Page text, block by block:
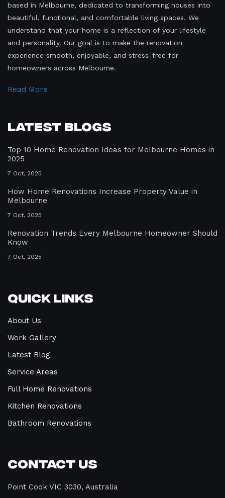
based in Melbourne, dedicated to transforming houses into
beautiful, functional, and comfortable living spaces. We
understand that your home is a reflection of your lifestyle
and personality. Our goal is to make the renovation
experience smooth, enjoyable, and stress-free for
homeowners across Melbourne.
Read More
Latest Blogs
Top 10 Home Renovation Ideas for Melbourne Homes in
2025
7 Oct, 2025
How Home Renovations Increase Property Value in
Melbourne
7 Oct, 2025
Renovation Trends Every Melbourne Homeowner Should
Know
7 Oct, 2025
Quick Links
About Us
Work Gallery
Latest Blog
Service Areas
Full Home Renovations
Kitchen Renovations
Bathroom Renovations
Contact Us
Point Cook VIC 3030, Australia